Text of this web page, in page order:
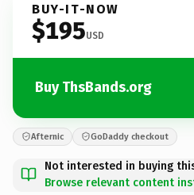
BUY-IT-NOW
$195USD
Buy ThsBands.org
Afternic GoDaddy checkout
Not interested in buying
Browse relevant content